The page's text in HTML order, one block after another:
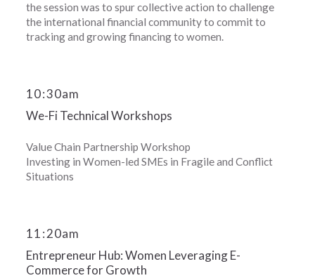
the session was to spur collective action to challenge
the international financial community to commit to
tracking and growing financing to women.
10:30am
We-Fi Technical Workshops
Value Chain Partnership Workshop
Investing in Women-led SMEs in Fragile and Conflict
Situations
11:20am
Entrepreneur Hub: Women Leveraging E-
Commerce for Growth